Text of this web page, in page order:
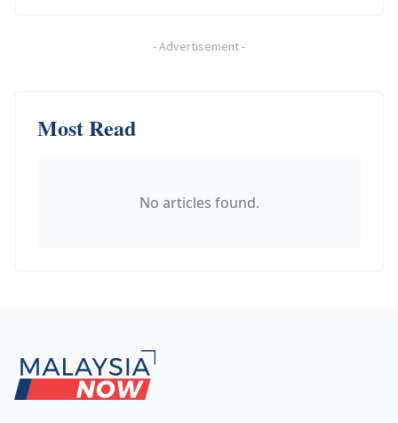
-Advertisement-
Most Read
No articles found.